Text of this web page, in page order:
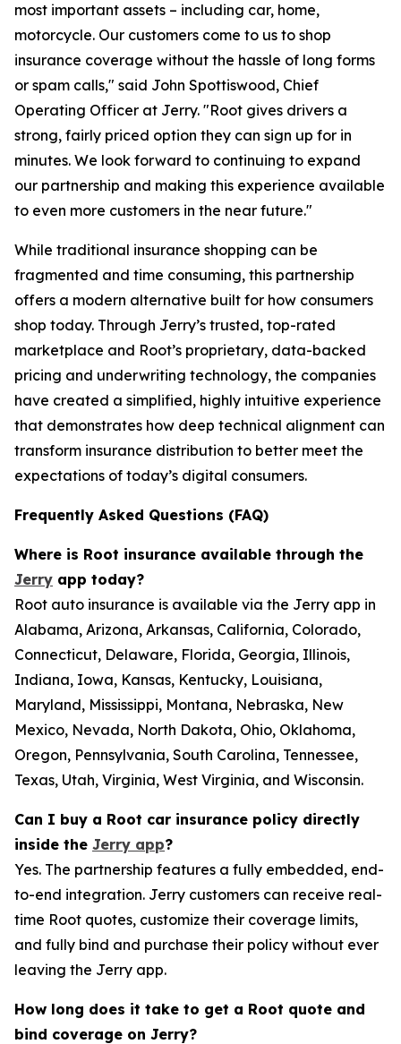
most important assets – including car, home,
motorcycle. Our customers come to us to shop
insurance coverage without the hassle of long forms
or spam calls," said John Spottiswood, Chief
Operating Officer at Jerry. "Root gives drivers a
strong, fairly priced option they can sign up for in
minutes. We look forward to continuing to expand
our partnership and making this experience available
to even more customers in the near future."
While traditional insurance shopping can be
fragmented and time consuming, this partnership
offers a modern alternative built for how consumers
shop today. Through Jerry’s trusted, top-rated
marketplace and Root’s proprietary, data-backed
pricing and underwriting technology, the companies
have created a simplified, highly intuitive experience
that demonstrates how deep technical alignment can
transform insurance distribution to better meet the
expectations of today’s digital consumers.
Frequently Asked Questions (FAQ)
Where is Root insurance available through the
Jerry app today?
Root auto insurance is available via the Jerry app in
Alabama, Arizona, Arkansas, California, Colorado,
Connecticut, Delaware, Florida, Georgia, Illinois,
Indiana, Iowa, Kansas, Kentucky, Louisiana,
Maryland, Mississippi, Montana, Nebraska, New
Mexico, Nevada, North Dakota, Ohio, Oklahoma,
Oregon, Pennsylvania, South Carolina, Tennessee,
Texas, Utah, Virginia, West Virginia, and Wisconsin.
Can I buy a Root car insurance policy directly
inside the Jerry app?
Yes. The partnership features a fully embedded, end-
to-end integration. Jerry customers can receive real-
time Root quotes, customize their coverage limits,
and fully bind and purchase their policy without ever
leaving the Jerry app.
How long does it take to get a Root quote and
bind coverage on Jerry?